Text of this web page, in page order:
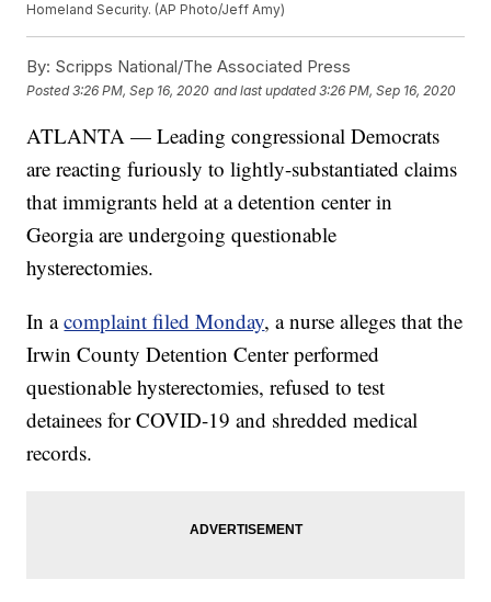
Homeland Security. (AP Photo/Jeff Amy)
By: Scripps National/The Associated Press
Posted3:26 PM, Sep 16, 2020 and last updated 3:26 PM, Sep 16, 2020
ATLANTA — Leading congressional Democrats
are reacting furiously to lightly-substantiated claims
that immigrants held at a detention center in
Georgia are undergoing questionable
hysterectomies.
In acomplaint filed Monday, a nurse alleges that the
Irwin County Detention Center performed
questionable hysterectomies, refused to test
detainees for COVID-19 and shredded medical
records.